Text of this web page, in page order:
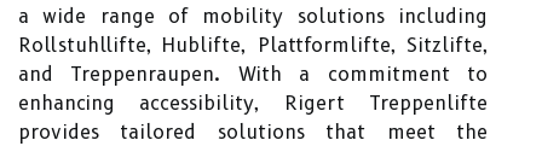
a wide range of mobility solutions including
Rollstuhllifte, Hublifte, Plattformlifte, Sitzlifte,
and Treppenraupen. With a commitment to
enhancing accessibility, Rigert Treppenlifte
provides tailored solutions that meet the